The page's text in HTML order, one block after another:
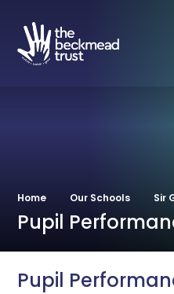
Home Our Schools Sir
Pupil
Pupil